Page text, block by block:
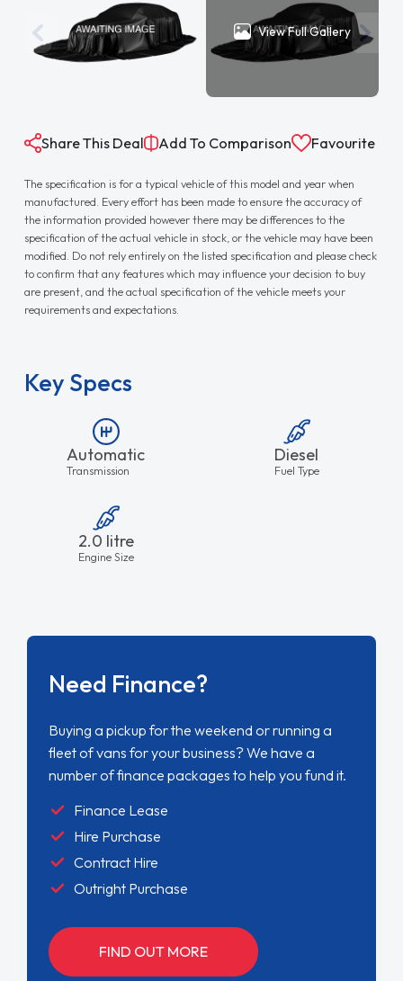
View Full Gallery
Share This Deal Add To Comparison Favourite
The specification is for a typical vehicle of this model and year when
manufactured. Every effort has been made to ensure the accuracy of
the information provided however there may be differences to the
specification of the actual vehicle in stock, or the vehicle may have been
modified. Do not rely entirely on the listed specification and please check
to confirm that any features which may influence your decision to buy
are present, and the actual specification of the vehicle meets your
requirements and expectations.
Key Specs
Automatic
Transmission
Diesel
Fuel Type
2.0 litre
Engine Size
Need Finance?
Buying a pickup for the weekend or running a
fleet of vans for your business? We have a
number of finance packages to help you fund it.
Finance Lease
Hire Purchase
Contract Hire
Outright Purchase
FIND OUT MORE